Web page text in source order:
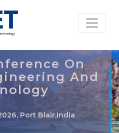
On
And
Port Blair,India